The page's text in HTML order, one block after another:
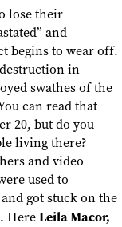
lose their
and
begins to wear off.
in
swathes of the
can read that
20, but do you
living there?
and video
used to
got stuck on the
Here Leila Macor,